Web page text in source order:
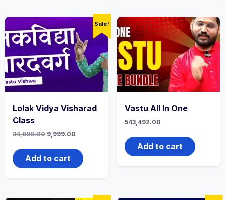
Sale!
Lolak Vidya Visharad
Class
34,999.00 9,999.00
Add to cart
Vastu All In One
543,492.00
Add to cart